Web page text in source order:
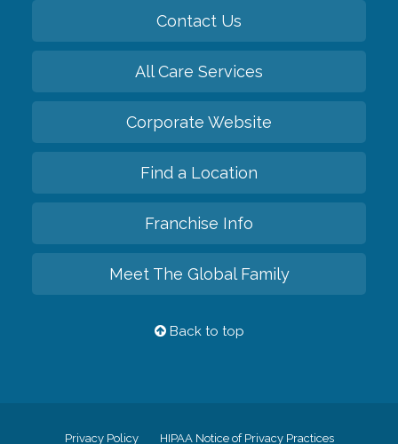
Contact Us
All Care Services
Corporate Website
Find a Location
Franchise Info
Meet The Global Family
Back to top
Privacy Policy HIPAA Notice of Privacy Practices